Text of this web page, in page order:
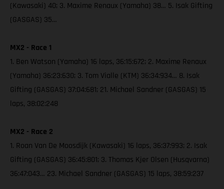
(Kawasaki) 40; 3. Maxime Renaux (Yamaha) 38… 5. Isak Gifting
(GASGAS) 35…
MX2 - Race 1
1. Ben Watson (Yamaha) 16 laps, 36:15:672; 2. Maxime Renaux
(Yamaha) 36:23:630; 3. Tom Vialle (KTM) 36:34:934… 8. Isak
Gifting (GASGAS) 37:04:681; 21. Michael Sandner (GASGAS) 15
laps, 38:02:248
MX2 - Race 2
1. Roan Van De Moosdijk (Kawasaki) 16 laps, 36:37:993; 2. Isak
Gifting (GASGAS) 36:45:801; 3. Thomas Kjer Olsen (Husqvarna)
36:47:043… 23. Michael Sandner (GASGAS) 15 laps, 38:59:237